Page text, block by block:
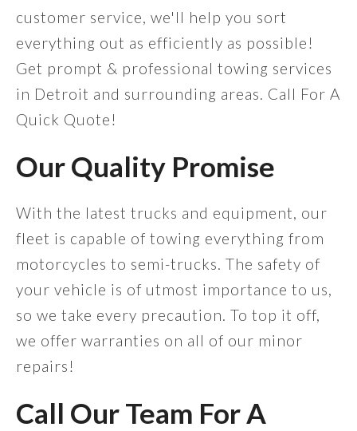
customer service, we'll help you sort
everything out as efficiently as possible!
Get prompt & professional towing services
in Detroit and surrounding areas. Call For A
Quick Quote!
Our Quality Promise
With the latest trucks and equipment, our
fleet is capable of towing everything from
motorcycles to semi-trucks. The safety of
your vehicle is of utmost importance to us,
so we take every precaution. To top it off,
we offer warranties on all of our minor
repairs!
Call Our Team For A